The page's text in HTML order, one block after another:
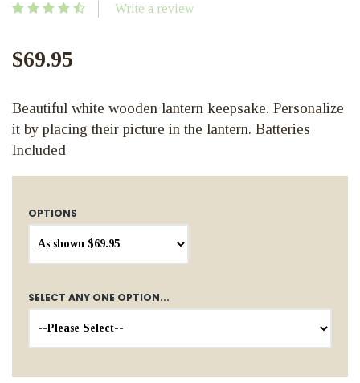
Write a review
$69.95
Beautiful white wooden lantern keepsake. Personalize
it by placing their picture in the lantern. Batteries
Included
OPTIONS
SELECT ANY ONE OPTION...